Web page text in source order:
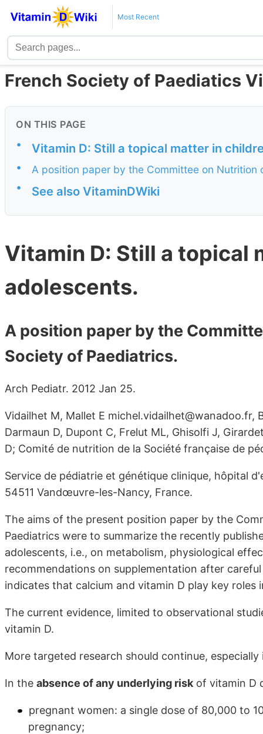
Most Recent
French Society of Paediatics
ON THIS PAGE
• Vitamin D: Still a topical matter in
•
A position paper by the Committee on Nutrition
•
See also VitaminDWiki
Vitamin D: Still a topical
adolescents.
A position paper by the
Society of Paediatrics.
Arch Pediatr. 2012 Jan 25.
Vidailhet M, Mallet E michel.vidailhet@wanadoo.fr,
Darmaun D, Dupont C, Frelut ML, Ghisolfi J,
D; Comité de nutrition de la Société française de
Service de pédiatrie et génétique clinique, hôpital
54511 Vandœuvre-les-Nancy, France.
The aims of the present position paper by the
Paediatrics were to summarize the recently
adolescents, i.e., on metabolism, physiological
recommendations on supplementation after
indicates that calcium and vitamin D play key roles
The current evidence, limited to observational
vitamin D.
More targeted research should continue,
In the absence of any underlying riskof vitamin D
pregnant women: a single dose of 80,000 to
pregnancy;